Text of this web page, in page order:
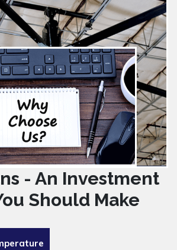
- An Investment
Should Make